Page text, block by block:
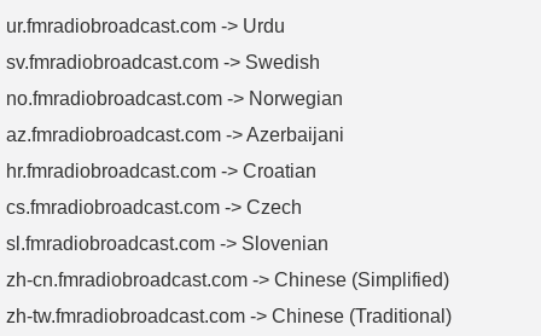
ur.fmradiobroadcast.com -> Urdu
sv.fmradiobroadcast.com -> Swedish
no.fmradiobroadcast.com -> Norwegian
az.fmradiobroadcast.com -> Azerbaijani
hr.fmradiobroadcast.com -> Croatian
cs.fmradiobroadcast.com -> Czech
sl.fmradiobroadcast.com -> Slovenian
zh-cn.fmradiobroadcast.com -> Chinese (Simplified)
zh-tw.fmradiobroadcast.com -> Chinese (Traditional)